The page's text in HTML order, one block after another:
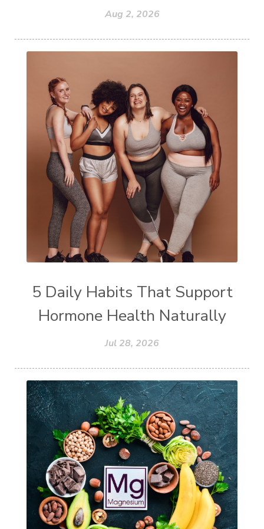
Aug 2, 2026
5 Daily Habits That Support
Hormone Health Naturally
Jul 28, 2026